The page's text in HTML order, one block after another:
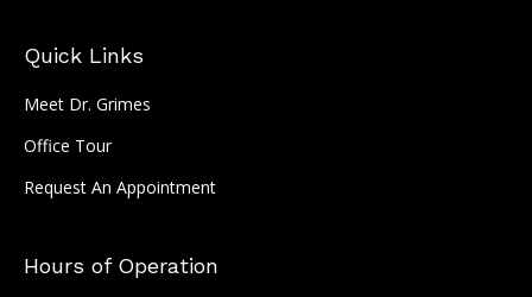
Quick Links
Meet Dr. Grimes
Office Tour
Request An Appointment
Hours of Operation